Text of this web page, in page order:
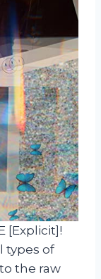
[Explicit]!
types of
the raw